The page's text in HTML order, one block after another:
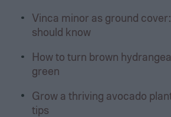
Vinca minor as ground
should know
How to turn brown
green
Grow a thriving avocado
tips